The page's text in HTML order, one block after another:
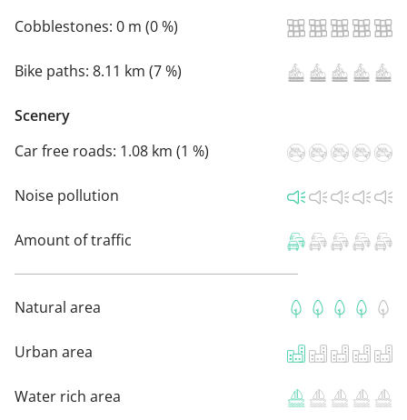
Cobblestones: 0 m (0 %)
Bike paths: 8.11 km (7 %)
Scenery
Car free roads: 1.08 km (1 %)
Noise pollution
Amount of traffic
Natural area
Urban area
Water rich area